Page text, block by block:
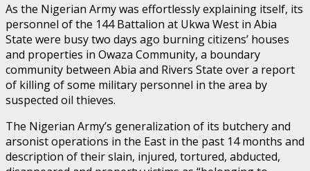
As the Nigerian Army was effortlessly explaining itself, its
personnel of the 144 Battalion at Ukwa West in Abia
State were busy two days ago burning citizens’ houses
and properties in Owaza Community, a boundary
community between Abia and Rivers State over a report
of killing of some military personnel in the area by
suspected oil thieves.
The Nigerian Army’s generalization of its butchery and
arsonist operations in the East in the past 14 months and
description of their slain, injured, tortured, abducted,